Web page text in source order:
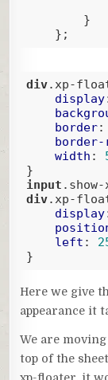
    };
div.xp-
display
border:
width :
input .show-
div.xp-
display
left :
}
Here we give
appearance it
We are
top of the